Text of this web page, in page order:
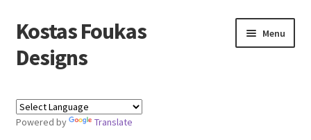
Skip
to
navigation
Skip
to
content
Kostas Foukas
Designs
Menu
Blog
Powered by Translate